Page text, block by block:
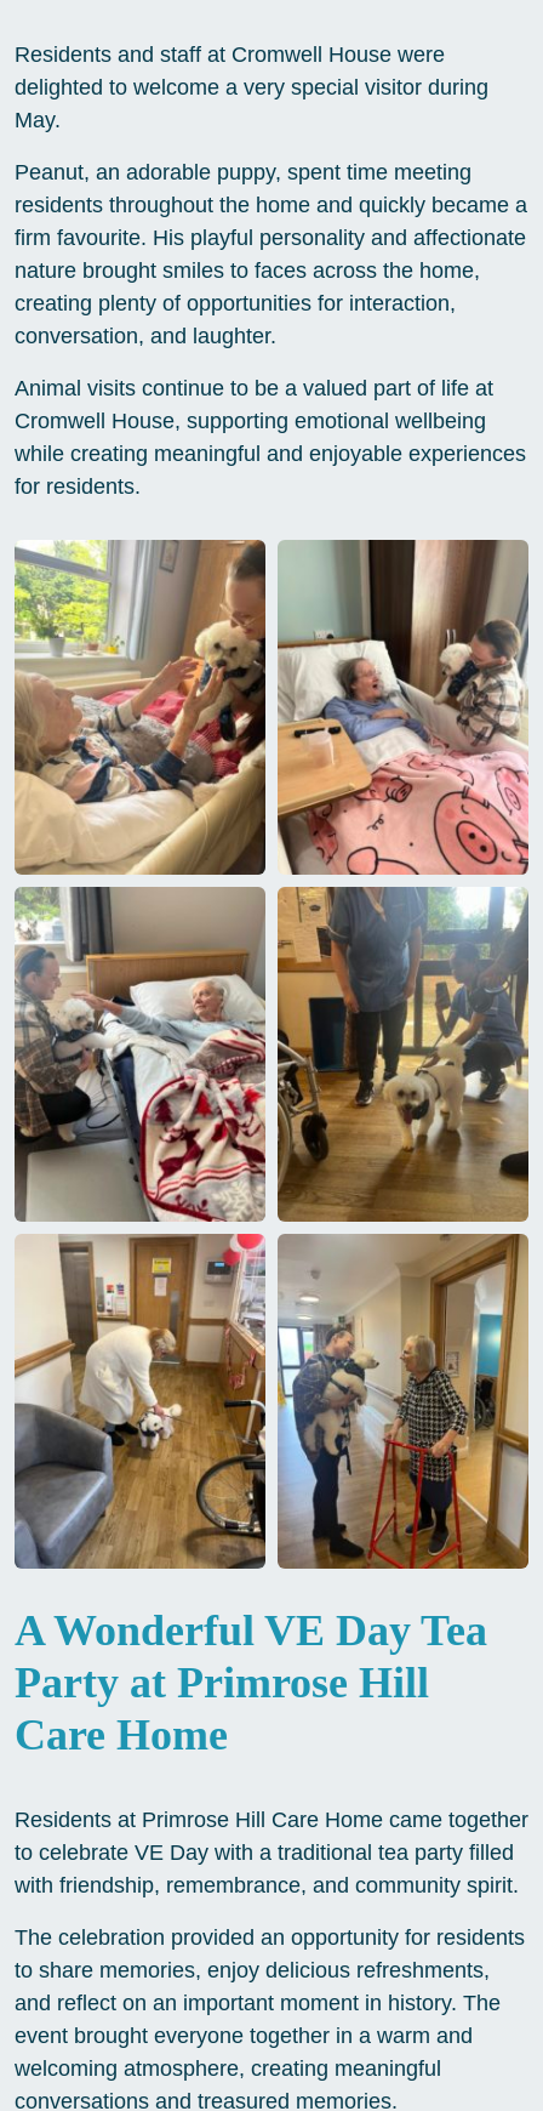
Residents and staff at Cromwell House were
delighted to welcome a very special visitor during
May.
Peanut, an adorable puppy, spent time meeting
residents throughout the home and quickly became a
firm favourite. His playful personality and affectionate
nature brought smiles to faces across the home,
creating plenty of opportunities for interaction,
conversation, and laughter.
Animal visits continue to be a valued part of life at
Cromwell House, supporting emotional wellbeing
while creating meaningful and enjoyable experiences
for residents.
A Wonderful VE Day Tea
Party at Primrose Hill
Care Home
Residents at Primrose Hill Care Home came together
to celebrate VE Day with a traditional tea party filled
with friendship, remembrance, and community spirit.
The celebration provided an opportunity for residents
to share memories, enjoy delicious refreshments,
and reflect on an important moment in history. The
event brought everyone together in a warm and
welcoming atmosphere, creating meaningful
conversations and treasured memories.